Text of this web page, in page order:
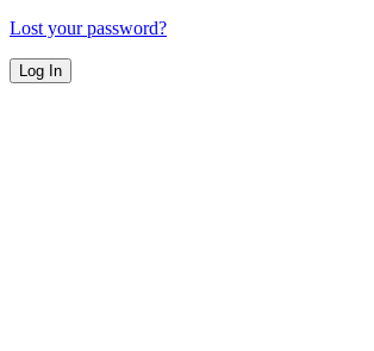
Lost your password?